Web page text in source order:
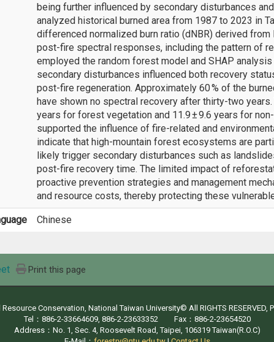
being further influenced by secondary disturbances
analyzed historical burned area from 1987 to 2023 in
differenced normalized burn ratio (dNBR) derived
post-fire spectral responses, including the pattern of
employed the random forest model and SHAP
secondary disturbances influenced both recovery
post-fire regeneration. Approximately 60 % of the
have shown no spectral recovery after thirty-two
years for forest vegetation and 11.9 ± 9.6 years for
supported the influence of fire-related and
indicate that high-mountain forest ecosystems are
likely trigger secondary disturbances such as
post-fire recovery time. The limited impact of
proactive prevention strategies and management
and resource costs, thereby protecting these
Chinese
Print this page
Conservation, National Taiwan University© All RIGHTS RESERVED,
Tel：886-2-33664609, 886-2-23633352 Fax：886-2-23654520
Address：No. 1, Sec. 4, Roosevelt Road, Taipei, 106319 Taiwan(R.O.C)